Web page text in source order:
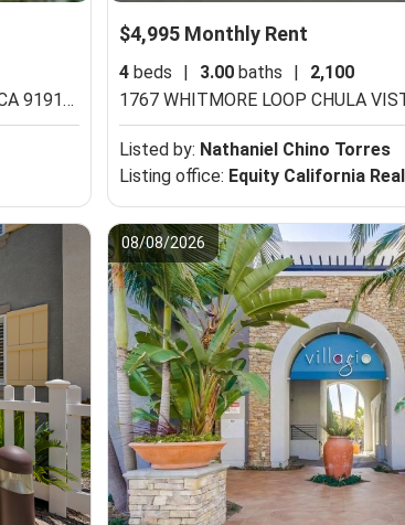
1404 SANTA VICTORIA ROAD 2 CHULA VISTA CA 91913,
Chula Vista, CA 91913
$4,995 Monthly Rent
4beds 3.00baths
2,100
1767 WHITMORE LOOP CHULA
Listed by: Nathaniel Chino Torres
Listing office: Equity California
08/08/2026